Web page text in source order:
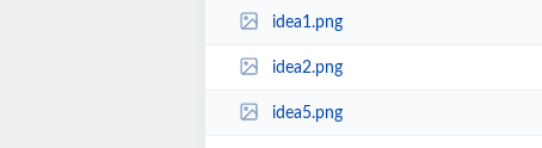
idea1.png
idea2.png
idea5.png